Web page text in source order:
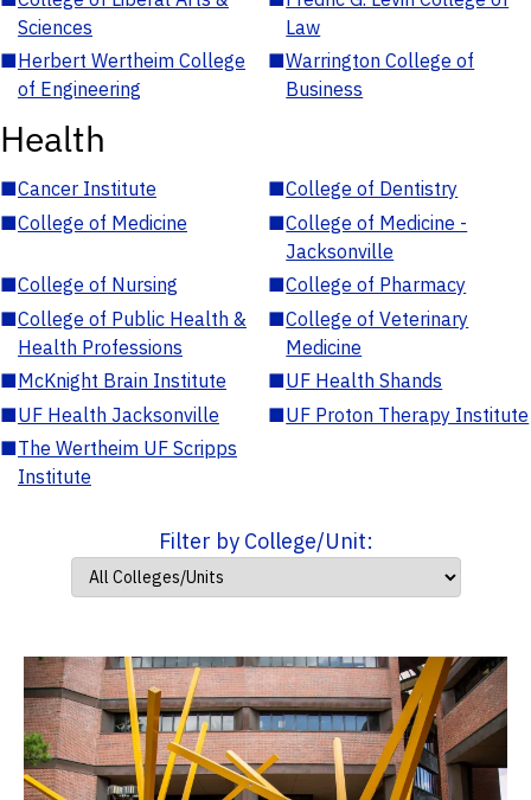
Sciences
Law
■Herbert Wertheim College
of Engineering
■Warrington College of
Business
Health
■Cancer Institute ■College of Dentistry
■College of Medicine ■College of Medicine -
Jacksonville
■College of Nursing ■College of Pharmacy
■College of Public Health &
Health Professions
■College of Veterinary
Medicine
■McKnight Brain Institute ■UF Health Shands
■UF Health Jacksonville ■UF Proton Therapy Institute
■The Wertheim UF Scripps
Institute
Filter by College/Unit: